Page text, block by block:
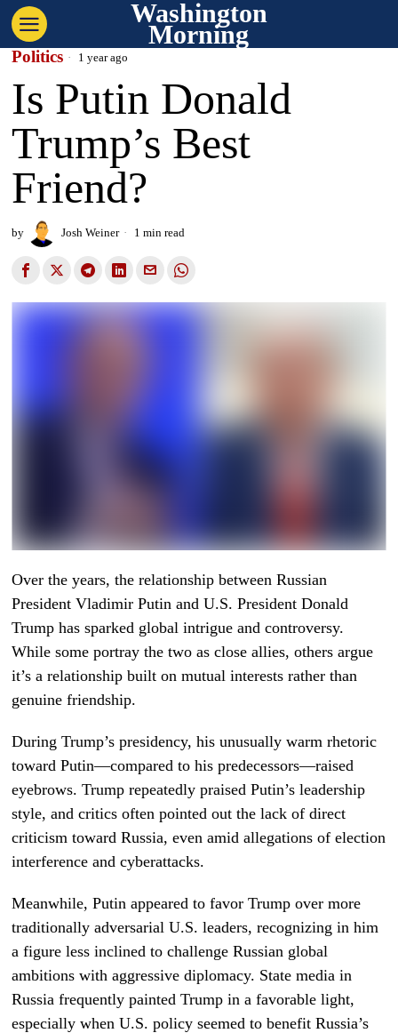
Washington
Morning
Politics 1 year ago
Is Putin Donald
Trump’s Best
Friend?
by Josh Weiner 1 min read
Over the years, the relationship between Russian
President Vladimir Putin and U.S. President Donald
Trump has sparked global intrigue and controversy.
While some portray the two as close allies, others argue
it’s a relationship built on mutual interests rather than
genuine friendship.
During Trump’s presidency, his unusually warm rhetoric
toward Putin—compared to his predecessors—raised
eyebrows. Trump repeatedly praised Putin’s leadership
style, and critics often pointed out the lack of direct
criticism toward Russia, even amid allegations of election
interference and cyberattacks.
Meanwhile, Putin appeared to favor Trump over more
traditionally adversarial U.S. leaders, recognizing in him
a figure less inclined to challenge Russian global
ambitions with aggressive diplomacy. State media in
Russia frequently painted Trump in a favorable light,
especially when U.S. policy seemed to benefit Russia’s